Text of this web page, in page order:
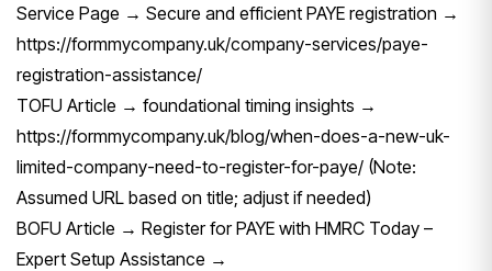
Service Page → Secure and efficient PAYE registration →
https://formmycompany.uk/company-services/paye-
registration-assistance/
TOFU Article → foundational timing insights →
https://formmycompany.uk/blog/when-does-a-new-uk-
limited-company-need-to-register-for-paye/ (Note:
Assumed URL based on title; adjust if needed)
BOFU Article → Register for PAYE with HMRC Today –
Expert Setup Assistance →